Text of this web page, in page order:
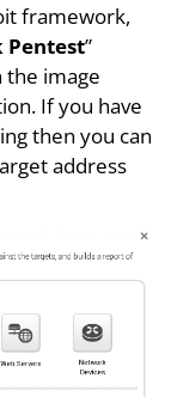
framework,
Pentest”
the image
If you have
then you can
address